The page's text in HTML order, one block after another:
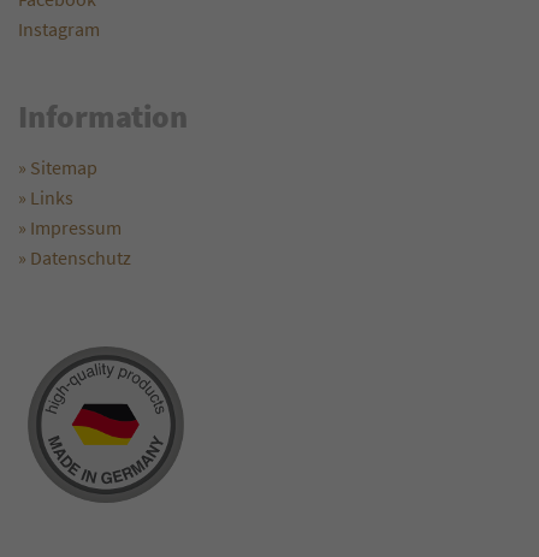
Instagram
Information
» Sitemap
» Links
» Impressum
» Datenschutz